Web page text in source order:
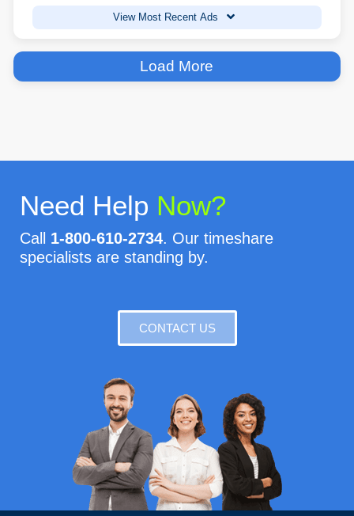
View Most Recent Ads
Load More
Need Help Now?
Call 1-800-610-2734. Our timeshare
specialists are standing by.
CONTACT US